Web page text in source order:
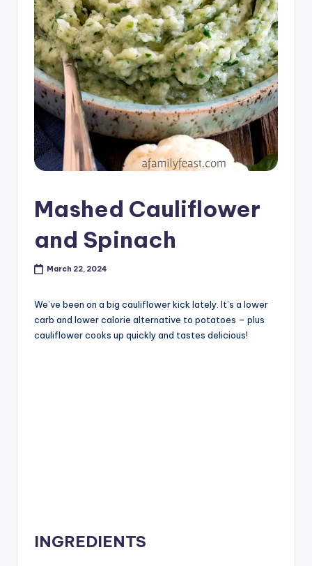
Mashed Cauliflower
and Spinach
March 22, 2024
We’ve been on a big cauliflower kick lately. It’s a lower
carb and lower calorie alternative to potatoes – plus
cauliflower cooks up quickly and tastes delicious!
INGREDIENTS